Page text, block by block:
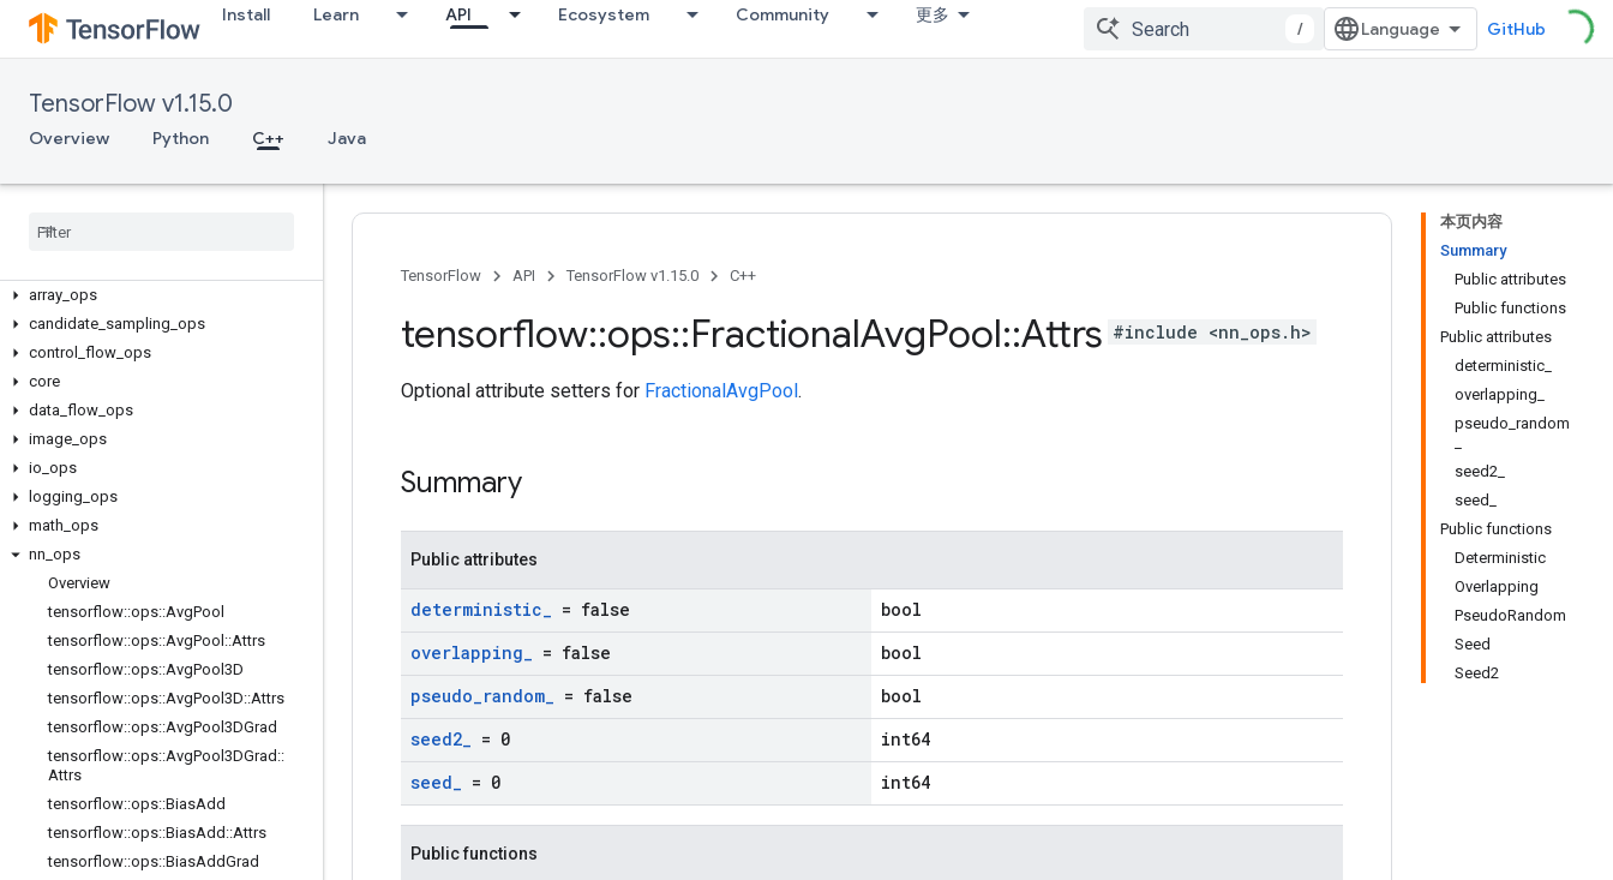
Install Learn API Ecosystem Community 更多
/ GitHub
TensorFlow v1.15.0
Overview Python C++ Java
array ops
candidate sampling ops
control
flow ops
core
data flow ops
image ops
io ops
logging ops
math ops
nn ops
Overview
tensorflow::ops::AvgPool
tensorflow::ops::AvgPool ::Attrs
tensorflow::ops::AvgPool3D
tensorflow::ops::AvgPool3D::Attrs
tensorflow::ops::AvgPool3DGrad
tensorflow::ops::AvgPool3DGrad ::
Attrs
tensorflow::ops::BiasAdd
tensorflow::ops::BiasAdd ::Attrs
tensorflow::ops::BiasAddGrad
本页内容
Summary
Public attributes
Public functions
Public attributes
deterministic_
overlapping_
pseudo_random
seed2_
seed_
Public functions
Deterministic
Overlapping
PseudoRandom
Seed
Seed2
TensorFlow API TensorFlow v1.15.0 C++
tensorflow::ops::FractionalAvgPool::Attrs #include <nn_ops.h>
Optional attribute setters for FractionalAvgPool.
Summary
Public attributes
deterministic_ = false
bool
overlapping_ = false
bool
pseudo_random_ = false
bool
seed2_ = 0
int64
seed_ = 0 int64
Public functions